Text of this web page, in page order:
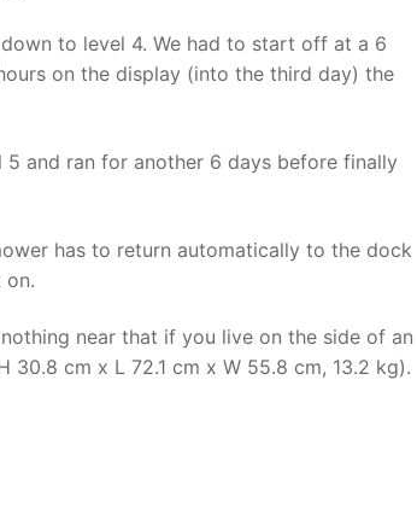
to level 4. We had to start off at a 6
on the display (into the third day) the
and ran for another 6 days before finally
has to return automatically to the dock
on.
near that if you live on the side of an
cm x L 72.1 cm x W 55.8 cm, 13.2 kg).